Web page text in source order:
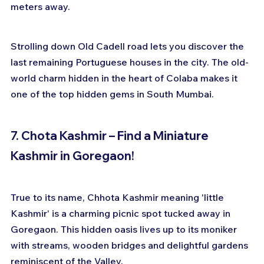
meters away.
Strolling down Old Cadell road lets you discover the
last remaining Portuguese houses in the city. The old-
world charm hidden in the heart of Colaba makes it
one of the top hidden gems in South Mumbai.
7. Chota Kashmir – Find a Miniature
Kashmir in Goregaon!
True to its name, Chhota Kashmir meaning 'little
Kashmir' is a charming picnic spot tucked away in
Goregaon. This hidden oasis lives up to its moniker
with streams, wooden bridges and delightful gardens
reminiscent of the Valley.